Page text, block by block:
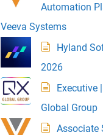
Automation
Veeva Systems
Hyland
2026
Executive
Global Group
Associate